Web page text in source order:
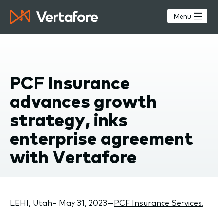
main
Menu
PCF Insurance
advances growth
strategy, inks
enterprise agreement
with Vertafore
LEHI, Utah– May 31, 2023—PCF Insurance Services,